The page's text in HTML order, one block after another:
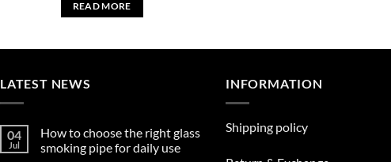
READ MORE
LATEST NEWS
04
Jul
How to choose the right glass
smoking pipe for daily use
INFORMATION
Shipping policy